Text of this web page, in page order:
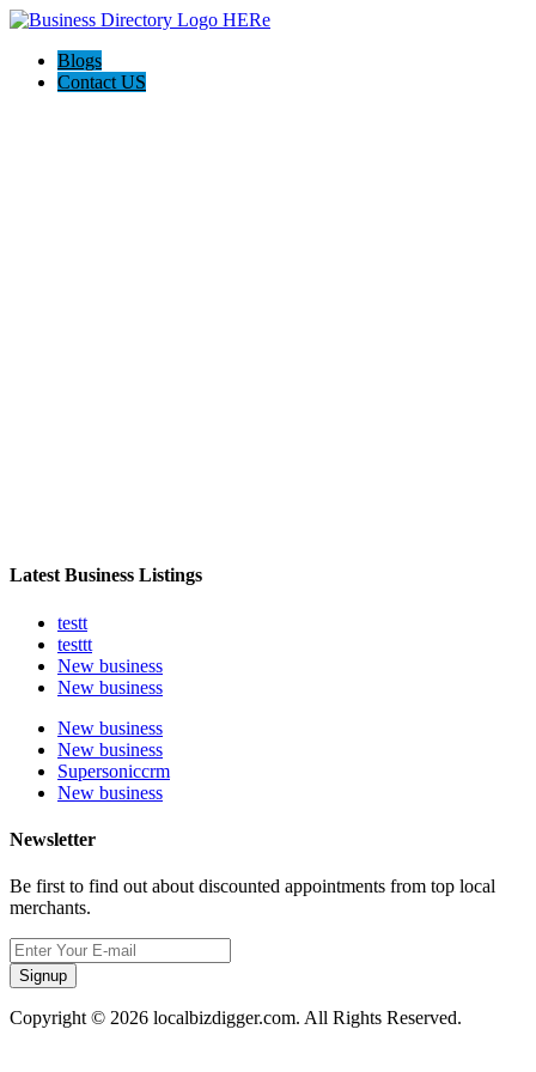
Blogs
Contact US
Latest Business Listings
testt
testtt
New business
New business
New business
New business
Supersoniccrm
New business
Newsletter
Be first to find out about discounted appointments from top local
merchants.
Signup
Copyright © 2026 localbizdigger.com. All Rights Reserved.